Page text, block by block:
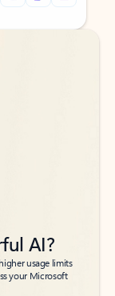
AI?
usage limits
your Microsoft